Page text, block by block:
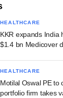
HEALTHCARE
KKR expands India
$1.4 bn Medicover
HEALTHCARE
Motilal Oswal PE to
portfolio firm takes